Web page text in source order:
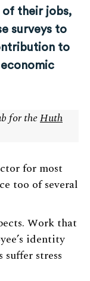
of their jobs,
surveys to
to
for theHuth
for most
too of several
Work that
identity
stress